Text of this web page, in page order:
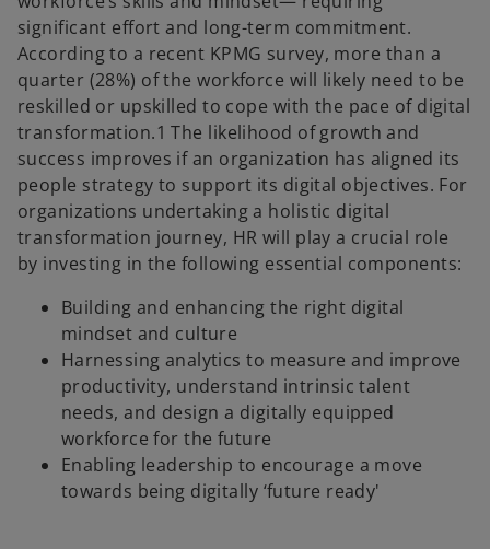
significant effort and long-term commitment.
According to a recent KPMG survey, more than a
quarter (28%) of the workforce will likely need to be
reskilled or upskilled to cope with the pace of digital
transformation.1 The likelihood of growth and
success improves if an organization has aligned its
people strategy to support its digital objectives. For
organizations undertaking a holistic digital
transformation journey, HR will play a crucial role
by investing in the following essential components:
Building and enhancing the right digital
mindset and culture
Harnessing analytics to measure and improve
productivity, understand intrinsic talent
needs, and design a digitally equipped
workforce for the future
Enabling leadership to encourage a move
towards being digitally ‘future ready'